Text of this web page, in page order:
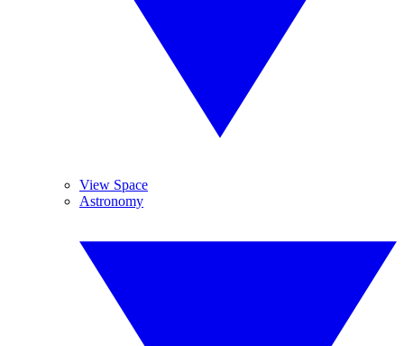
View Space
Astronomy